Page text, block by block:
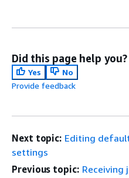
Did this page help you?
Yes
No
Provide feedback
Next topic: Editing
settings
Previous topic: Receiving